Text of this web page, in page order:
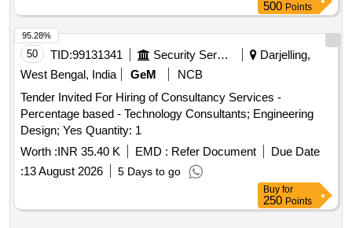
500 Points
50 TID:99131341 Security Services
Darjelling,
West Bengal, India
GeM
NCB
Tender Invited For Hiring of Consultancy Services -
Percentage based - Technology Consultants; Engineering
Design; Yes Quantity: 1
Worth :INR 35.40 K EMD : Refer Document
Due Date
:13 August 2026 5 Days to go
95.28%
Buy for
250 Points